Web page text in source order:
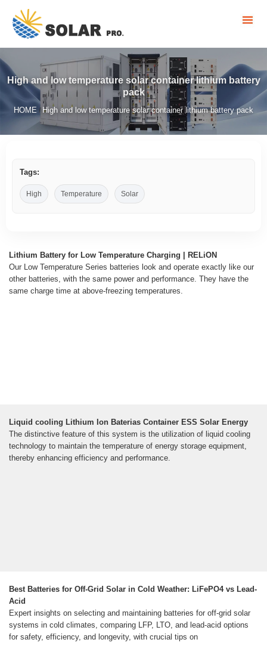
High and low temperature solar container lithium battery
pack
HOME / High and low temperature solar container lithium battery pack
Tags:
High Temperature Solar
Lithium Battery for Low Temperature Charging | RELiON
Our Low Temperature Series batteries look and operate exactly like our
other batteries, with the same power and performance. They have the
same charge time at above-freezing temperatures.
Liquid cooling Lithium Ion Baterias Container ESS Solar Energy
The distinctive feature of this system is the utilization of liquid cooling
technology to maintain the temperature of energy storage equipment,
thereby enhancing efficiency and performance.
Best Batteries for Off-Grid Solar in Cold Weather: LiFePO4 vs Lead-
Acid
Expert insights on selecting and maintaining batteries for off-grid solar
systems in cold climates, comparing LFP, LTO, and lead-acid options
for safety, efficiency, and longevity, with crucial tips on